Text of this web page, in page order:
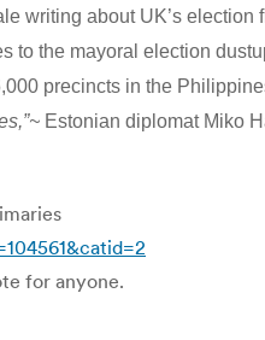
writing about UK’s
the mayoral election
precincts in the
Estonian diplomat Miko
for anyone.